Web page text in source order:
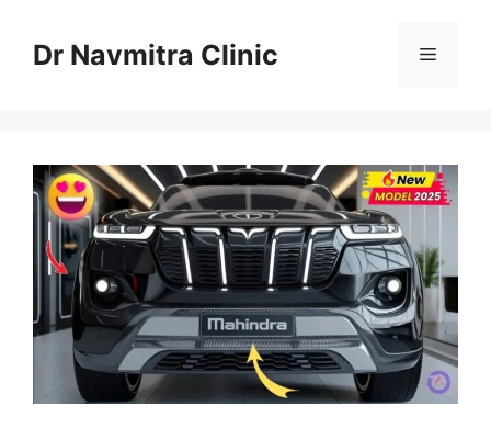
contentDr Navmitra Clinic Menu